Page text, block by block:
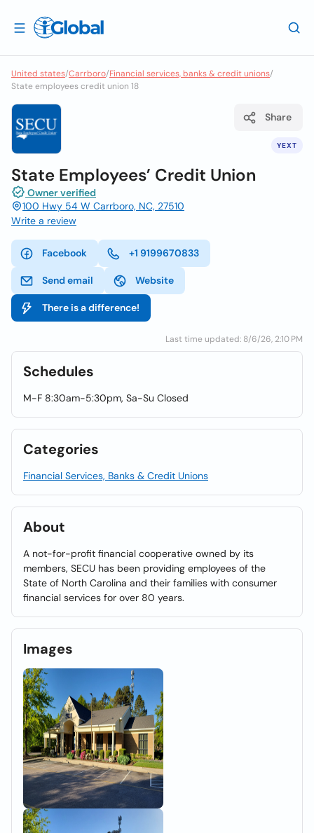
United states/Carrboro/Financial services, banks & credit unions/
State employees credit union 18
YEXT
Share
State Employees’ Credit Union
Owner verified
100 Hwy 54 W Carrboro, NC, 27510
Write a review
Facebook +1 9199670833
Send email Website
There is a difference!
Last time updated: 8/6/26, 2:10 PM
Schedules
M-F 8:30am-5:30pm, Sa-Su Closed
Categories
Financial Services, Banks & Credit Unions
About
A not-for-profit financial cooperative owned by its
members, SECU has been providing employees of the
State of North Carolina and their families with consumer
financial services for over 80 years.
Images